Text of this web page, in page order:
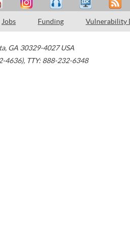
Jobs Funding Vulnerability
, GA 30329-4027 USA
4636), TTY: 888-232-6348